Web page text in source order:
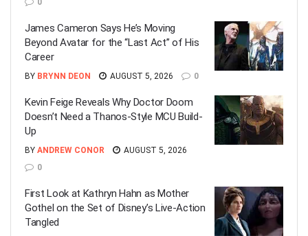
0
James Cameron Says He’s Moving
Beyond Avatar for the “Last Act” of His
Career
BY BRYNN DEON AUGUST 5, 2026 0
Kevin Feige Reveals Why Doctor Doom
Doesn’t Need a Thanos-Style MCU Build-
Up
BY ANDREW CONOR
AUGUST 5, 2026
0
First Look at Kathryn Hahn as Mother
Gothel on the Set of Disney’s Live-Action
Tangled